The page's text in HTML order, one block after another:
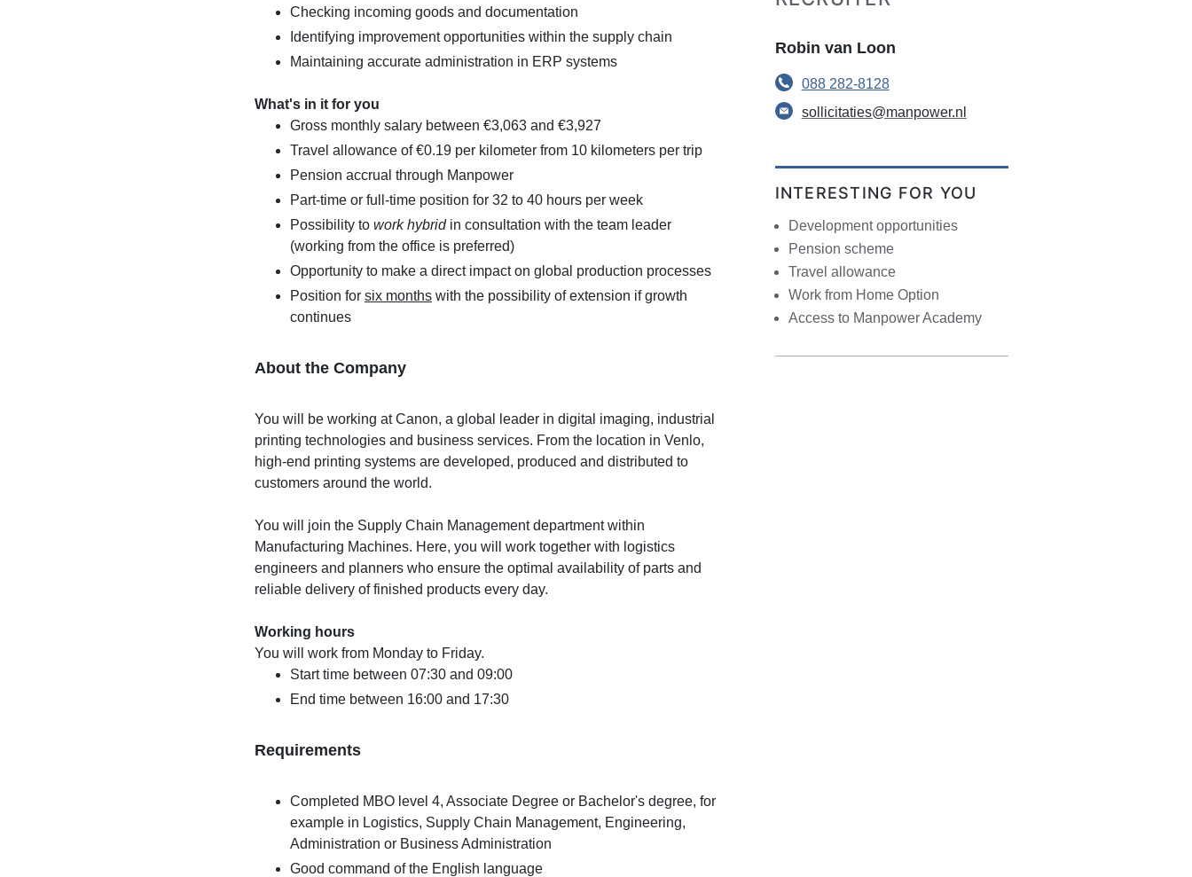
Checking incoming goods and documentation
Identifying improvement opportunities within the supply chain
Maintaining accurate administration in ERP systems
What's in it for you
Gross monthly salary between €3,063 and €3,927
Travel allowance of €0.19 per kilometer from 10 kilometers per trip
Pension accrual through Manpower
Part-time or full-time position for 32 to 40 hours per week
Possibility to work hybridin consultation with the team leader
(working from the office is preferred)
Opportunity to make a direct impact on global production processes
Position for six monthswith the possibility of extension if growth
continues
About the Company
You will be working at Canon, a global leader in digital imaging, industrial
printing technologies and business services. From the location in Venlo,
high-end printing systems are developed, produced and distributed to
customers around the world.
You will join the Supply Chain Management department within
Manufacturing Machines. Here, you will work together with logistics
engineers and planners who ensure the optimal availability of parts and
reliable delivery of finished products every day.
Working hours
You will work from Monday to Friday.
Start time between 07:30 and 09:00
End time between 16:00 and 17:30
Requirements
Completed MBO level 4, Associate Degree or Bachelor's degree, for
example in Logistics, Supply Chain Management, Engineering,
Administration or Business Administration
Good command of the English language
Robin van Loon
088 282-8128
sollicitaties@manpower.nl
INTERESTING FOR YOU
Development opportunities
Pension scheme
Travel allowance
Work from Home Option
Access to Manpower Academy